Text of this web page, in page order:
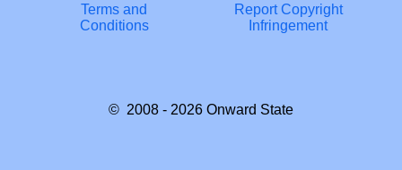
Terms and
Conditions
Report Copyright
Infringement
© 2008 - 2026 Onward State